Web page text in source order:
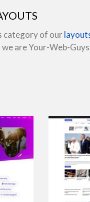
category of our
are Your-Web-
view